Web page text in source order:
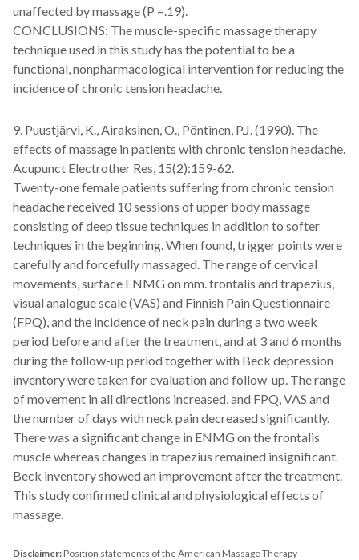
unaffected by massage (P =.19).
CONCLUSIONS: The muscle-specific massage therapy
technique used in this study has the potential to be a
functional, nonpharmacological intervention for reducing the
incidence of chronic tension headache.
9. Puustjärvi, K., Airaksinen, O., Pöntinen, P.J. (1990). The
effects of massage in patients with chronic tension headache.
Acupunct Electrother Res, 15(2):159-62.
Twenty-one female patients suffering from chronic tension
headache received 10 sessions of upper body massage
consisting of deep tissue techniques in addition to softer
techniques in the beginning. When found, trigger points were
carefully and forcefully massaged. The range of cervical
movements, surface ENMG on mm. frontalis and trapezius,
visual analogue scale (VAS) and Finnish Pain Questionnaire
(FPQ), and the incidence of neck pain during a two week
period before and after the treatment, and at 3 and 6 months
during the follow-up period together with Beck depression
inventory were taken for evaluation and follow-up. The range
of movement in all directions increased, and FPQ, VAS and
the number of days with neck pain decreased significantly.
There was a significant change in ENMG on the frontalis
muscle whereas changes in trapezius remained insignificant.
Beck inventory showed an improvement after the treatment.
This study confirmed clinical and physiological effects of
massage.
Disclaimer: Position statements of the American Massage Therapy